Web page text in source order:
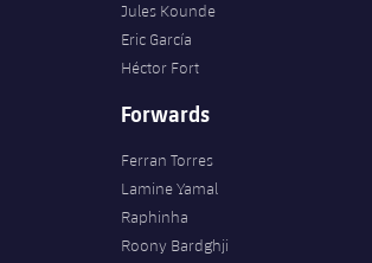
Jules Kounde
Eric García
Héctor Fort
Forwards
Ferran Torres
Lamine Yamal
Raphinha
Roony Bardghji